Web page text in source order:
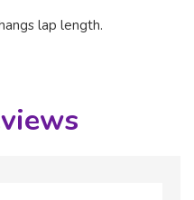
lap length.